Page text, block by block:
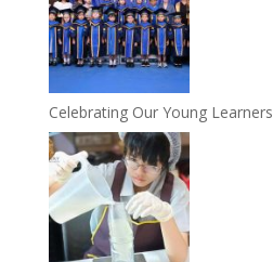
Celebrating Our Young Learners